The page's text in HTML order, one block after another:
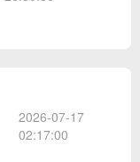
2026-07-17
02:17:00